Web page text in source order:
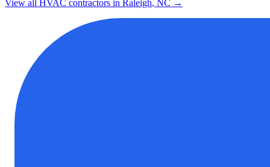
View all HVAC contractors in Raleigh, NC →